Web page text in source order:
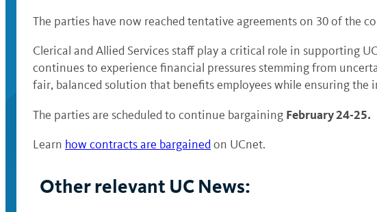
The parties have now reached tentative agreements on 30 of the
Clerical and Allied Services staff play a critical role in supporting
continues to experience financial pressures stemming from
fair, balanced solution that benefits employees while ensuring the
The parties are scheduled to continue bargaining February 24-25.
Learn how contracts are bargainedon UCnet.
Other relevant UC News: